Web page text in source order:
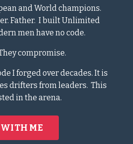
and World champions.
Father. I built Unlimited
men have no code.
compromise.
I forged over decades. It is
drifters from leaders. This
in the arena.
ME